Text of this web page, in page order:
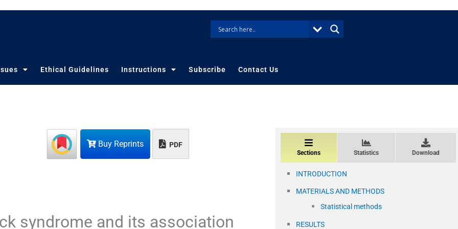
Ethical Guidelines Instructions Subscribe Contact Us
Buy Reprints PDF
syndrome and its association
Sections Statistics Download
INTRODUCTION
MATERIALS AND METHODS
Statistical methods
RESULTS